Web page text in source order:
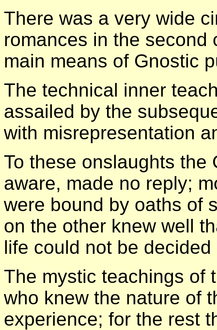
There was a very wide
romances in the second
main means of Gnostic
The technical inner
assailed by the
with misrepresentation
To these onslaughts the
aware, made no reply;
were bound by oaths of
on the other knew well
life could not be
The mystic teachings of
who knew the nature of
experience; for the rest